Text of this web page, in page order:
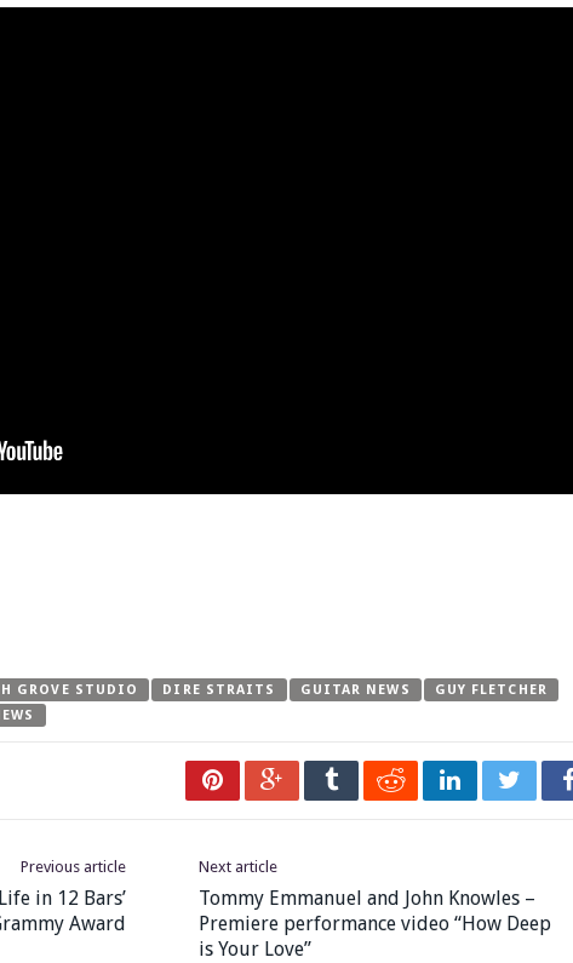
GROVE STUDIO DIRE STRAITS GUITAR NEWS
GUY FLETCHER
Previous article
in 12 Bars’
Award
Next article
Tommy Emmanuel and John Knowles –
Premiere performance video “How Deep
is Your Love”